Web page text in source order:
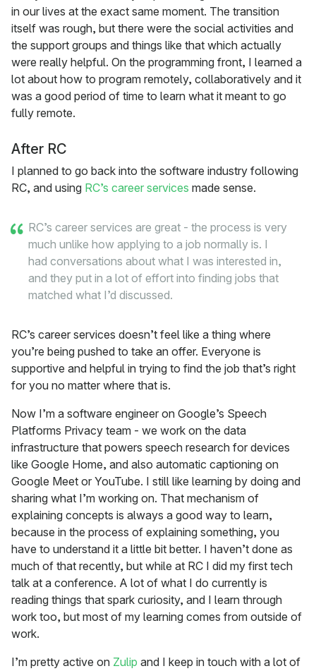
in our lives at the exact same moment. The transition
itself was rough, but there were the social activities and
the support groups and things like that which actually
were really helpful. On the programming front, I learned a
lot about how to program remotely, collaboratively and it
was a good period of time to learn what it meant to go
fully remote.
After RC
I planned to go back into the software industry following
RC, and using RC’s career services made sense.
RC’s career services are great - the process is very
much unlike how applying to a job normally is. I
had conversations about what I was interested in,
and they put in a lot of effort into finding jobs that
matched what I’d discussed.
RC’s career services doesn’t feel like a thing where
you’re being pushed to take an offer. Everyone is
supportive and helpful in trying to find the job that’s right
for you no matter where that is.
Now I’m a software engineer on Google’s Speech
Platforms Privacy team - we work on the data
infrastructure that powers speech research for devices
like Google Home, and also automatic captioning on
Google Meet or YouTube. I still like learning by doing and
sharing what I’m working on. That mechanism of
explaining concepts is always a good way to learn,
because in the process of explaining something, you
have to understand it a little bit better. I haven’t done as
much of that recently, but while at RC I did my first tech
talk at a conference. A lot of what I do currently is
reading things that spark curiosity, and I learn through
work too, but most of my learning comes from outside of
work.
I’m pretty active on Zulip and I keep in touch with a lot of